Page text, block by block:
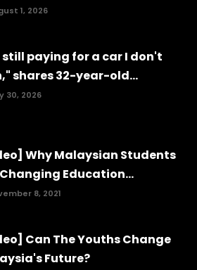
1, 2026
still paying for a car I don't
shares 32-year-old...
30, 2026
Why Malaysian Students
Education...
8, 2021
Can The Youths Change
Future?